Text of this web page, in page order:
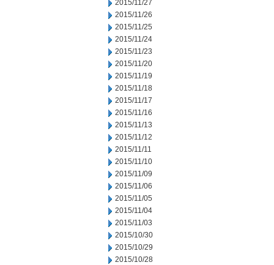
2015/11/27
2015/11/26
2015/11/25
2015/11/24
2015/11/23
2015/11/20
2015/11/19
2015/11/18
2015/11/17
2015/11/16
2015/11/13
2015/11/12
2015/11/11
2015/11/10
2015/11/09
2015/11/06
2015/11/05
2015/11/04
2015/11/03
2015/10/30
2015/10/29
2015/10/28